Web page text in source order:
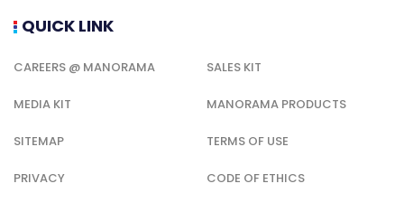
QUICK LINK
CAREERS @ MANORAMA SALES KIT
MEDIA KIT MANORAMA PRODUCTS
SITEMAP TERMS OF USE
PRIVACY CODE OF ETHICS